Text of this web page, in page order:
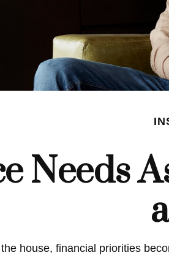
Needs
house, financial priorities